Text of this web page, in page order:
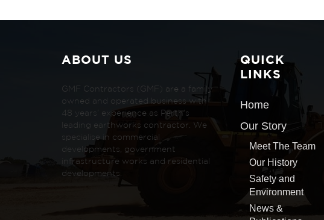
ABOUT US
GMF Contractors (GMF) are a family
owned and operated business with
48 years’ experience as Perth’s
leading earthworks contractor. We
specialise in commercial
developments, government
infrastructure works and residential
developments.
QUICK
LINKS
Home
Our Story
Meet The Team
Our History
Safety and
Environment
News &